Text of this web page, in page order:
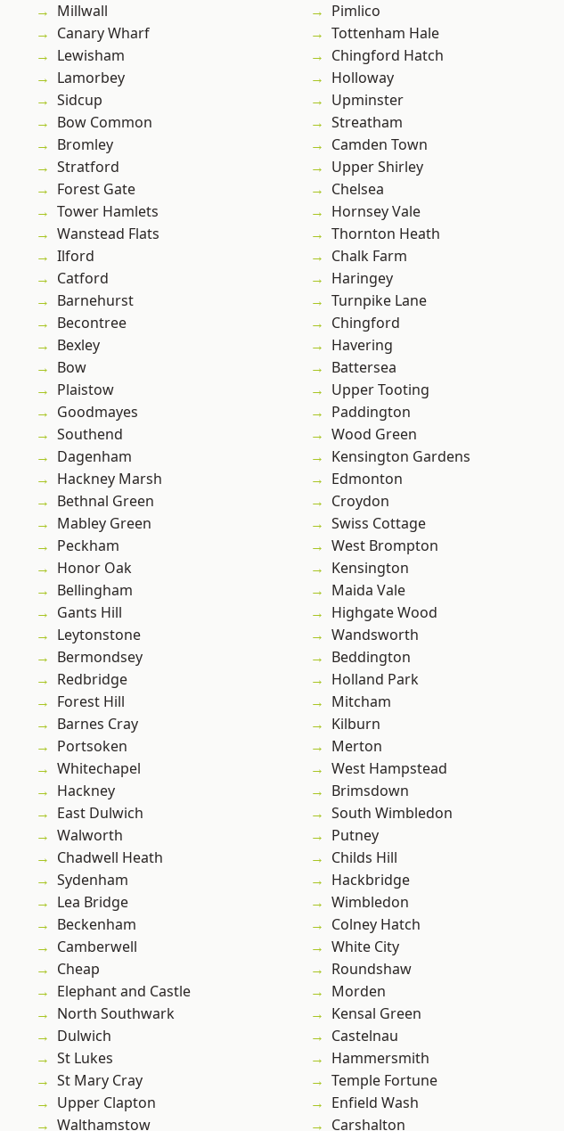
Millwall
Canary Wharf
Lewisham
Lamorbey
Sidcup
Bow Common
Bromley
Stratford
Forest Gate
Tower Hamlets
Wanstead Flats
Ilford
Catford
Barnehurst
Becontree
Bexley
Bow
Plaistow
Goodmayes
Southend
Dagenham
Hackney Marsh
Bethnal Green
Mabley Green
Peckham
Honor Oak
Bellingham
Gants Hill
Leytonstone
Bermondsey
Redbridge
Forest Hill
Barnes Cray
Portsoken
Whitechapel
Hackney
East Dulwich
Walworth
Chadwell Heath
Sydenham
Lea Bridge
Beckenham
Camberwell
Cheap
Elephant and Castle
North Southwark
Dulwich
St Lukes
St Mary Cray
Upper Clapton
Walthamstow
Pimlico
Tottenham Hale
Chingford Hatch
Holloway
Upminster
Streatham
Camden Town
Upper Shirley
Chelsea
Hornsey Vale
Thornton Heath
Chalk Farm
Haringey
Turnpike Lane
Chingford
Havering
Battersea
Upper Tooting
Paddington
Wood Green
Kensington Gardens
Edmonton
Croydon
Swiss Cottage
West Brompton
Kensington
Maida Vale
Highgate Wood
Wandsworth
Beddington
Holland Park
Mitcham
Kilburn
Merton
West Hampstead
Brimsdown
South Wimbledon
Putney
Childs Hill
Hackbridge
Wimbledon
Colney Hatch
White City
Roundshaw
Morden
Kensal Green
Castelnau
Hammersmith
Temple Fortune
Enfield Wash
Carshalton